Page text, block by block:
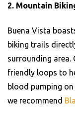
2. Mountain
Buena Vista
biking trails
surrounding area.
friendly loops to
blood pumping
we recommend